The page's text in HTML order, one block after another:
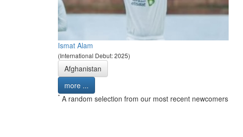
Ismat Alam
(International Debut: 2025)
Afghanistan
more ...
* A random selection from our most recent newcomers